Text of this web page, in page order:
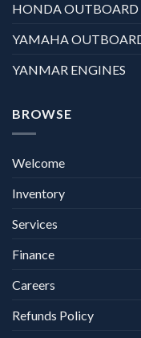
HONDA OUTBOARD
YAMAHA
YANMAR ENGINES
BROWSE
Welcome
Inventory
Services
Finance
Careers
Refunds Policy